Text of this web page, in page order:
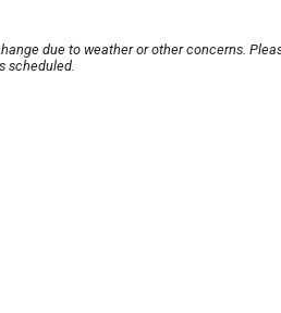
due to weather or other concerns.
scheduled.